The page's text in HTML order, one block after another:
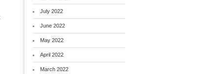
July 2022
June 2022
May 2022
April 2022
March 2022